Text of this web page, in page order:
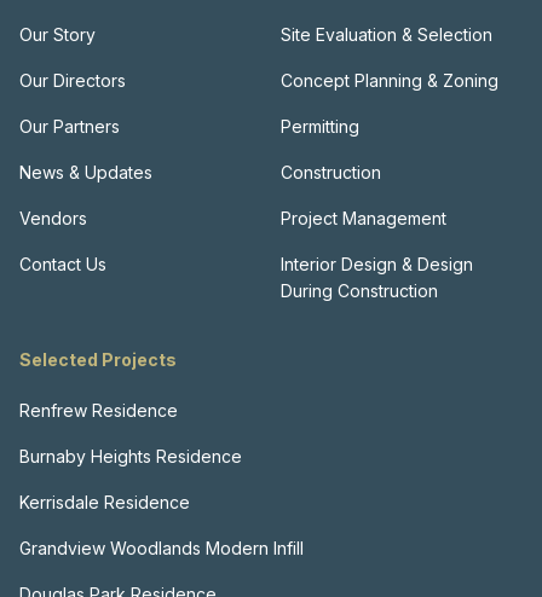
Our Story
Our Directors
Our Partners
News & Updates
Vendors
Contact Us
Site Evaluation & Selection
Concept Planning & Zoning
Permitting
Construction
Project Management
Interior Design & Design
During Construction
Selected Projects
Renfrew Residence
Burnaby Heights Residence
Kerrisdale Residence
Grandview Woodlands Modern Infill